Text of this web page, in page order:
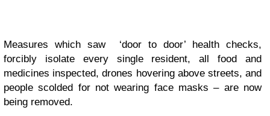
Measures which saw ‘door to door’ health checks,
forcibly isolate every single resident, all food and
medicines inspected, drones hovering above streets, and
people scolded for not wearing face masks – are now
being removed.